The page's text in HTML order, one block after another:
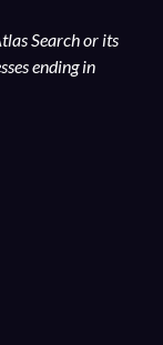
Search or its
ending in